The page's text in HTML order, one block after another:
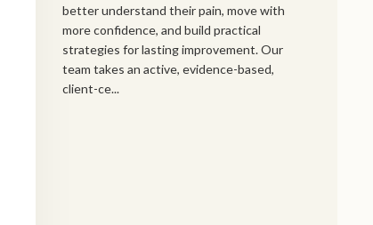
better understand their pain, move with
more confidence, and build practical
strategies for lasting improvement. Our
team takes an active, evidence-based,
client-ce...